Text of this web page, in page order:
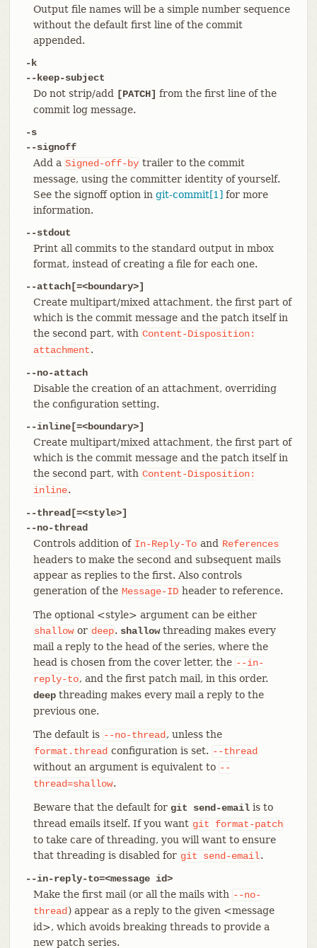
Output file names will be a simple number sequence
without the default first line of the commit
appended.
-k
--keep-subject
Do not strip/add
[PATCH] from the first line of the
commit log message.
-s
--signoff
Add a Signed-off-by trailer to the commit
message, using the committer identity of yourself.
See the signoff option in git-commit[1] for more
information.
--stdout
Print all commits to the standard output in mbox
format, instead of creating a file for each one.
--attach[=<boundary>]
Create multipart/mixed attachment, the first part of
which is the commit message and the patch itself in
the second part, with Content-Disposition:
attachment.
--no-attach
Disable the creation of an attachment, overriding
the configuration setting.
--inline[=<boundary>]
Create multipart/mixed attachment, the first part of
which is the commit message and the patch itself in
the second part, with Content-Disposition:
inline.
--thread[=<style>]
--no-thread
Controls addition of In-Reply-To and References
headers to make the second and subsequent mails
appear as replies to the first. Also controls
generation of the Message-ID header to reference.
The optional <style> argument can be either
shallowor deep. shallowthreading makes every
mail a reply to the head of the series, where the
head is chosen from the cover letter, the --in-
reply-to, and the first patch mail, in this order.
deepthreading makes every mail a reply to the
previous one.
The default is --no-thread , unless the
format.thread configuration is set. --thread
without an argument is equivalent to --
thread=shallow.
Beware that the default for git send-emailis to
thread emails itself. If you want git
format-patch
to take care of threading, you will want to ensure
that threading is disabled for git send-email.
--in-reply-to=<message id>
Make the first mail (or all the mails with --no-
thread ) appear as a reply to the given <message
id>, which avoids breaking threads to provide a
new patch series.